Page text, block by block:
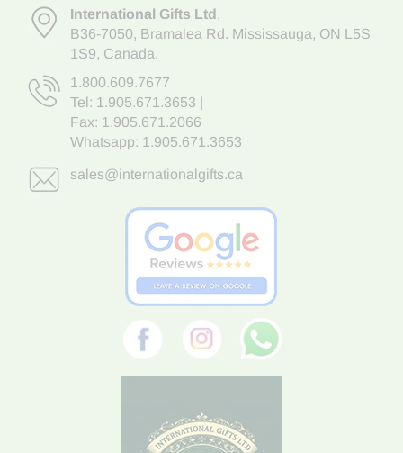
International Gifts Ltd,
B36-7050, Bramalea Rd. Mississauga, ON L5S
1S9, Canada.
1.800.609.7677
Tel: 1.905.671.3653
Fax: 1.905.671.2066
Whatsapp: 1.905.671.3653
sales@internationalgifts.ca